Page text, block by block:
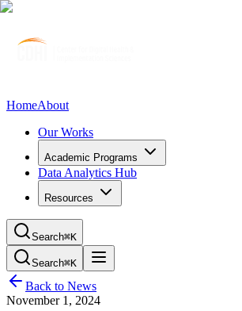
HomeAbout
Our Works
Academic Programs
Data Analytics Hub
Resources
Search⌘K
Search⌘K
Back to News
November 1, 2024